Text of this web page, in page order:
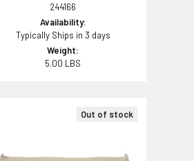
244166
Availability:
Typically Ships in 3 days
Weight:
5.00 LBS
Out of stock